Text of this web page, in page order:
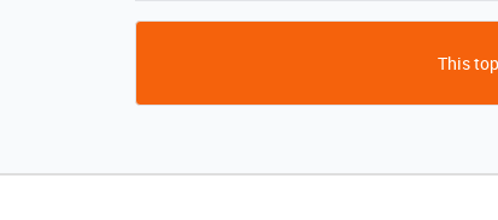
This